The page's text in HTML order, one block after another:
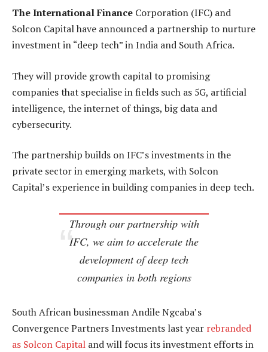
The International Finance Corporation (IFC) and
Solcon Capital have announced a partnership to nurture
investment in “deep tech” in India and South Africa.
They will provide growth capital to promising
companies that specialise in fields such as 5G, artificial
intelligence, the internet of things, big data and
cybersecurity.
The partnership builds on IFC’s investments in the
private sector in emerging markets, with Solcon
Capital’s experience in building companies in deep tech.
Through our partnership with
IFC, we aim to accelerate the
development of deep tech
companies in both regions
South African businessman Andile Ngcaba’s
Convergence Partners Investments last year rebranded
as Solcon Capital and will focus its investment efforts in